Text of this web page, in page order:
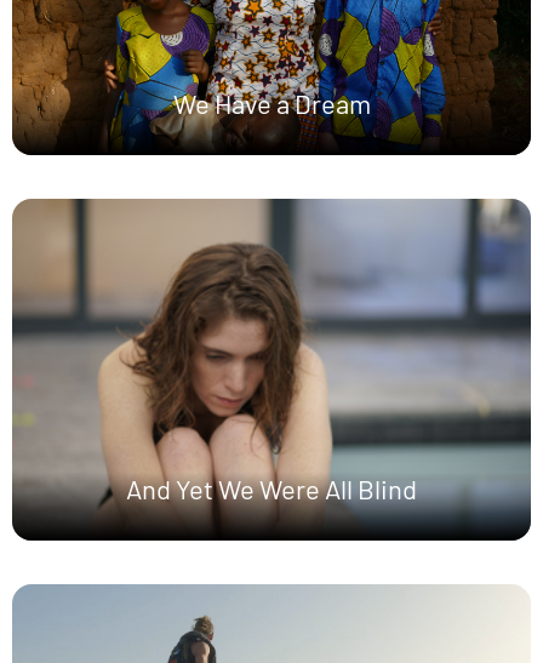
We Have a Dream
And Yet We Were All Blind